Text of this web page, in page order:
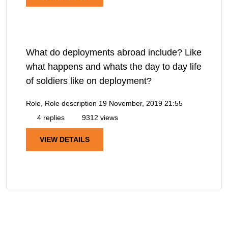
What do deployments abroad include? Like
what happens and whats the day to day life
of soldiers like on deployment?
Role, Role description 19 November, 2019 21:55
4 replies
9312 views
VIEW DETAILS